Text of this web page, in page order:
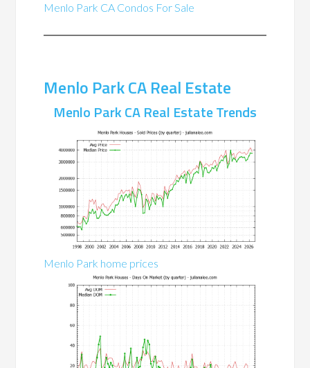
Menlo Park CA Condos For Sale
Menlo Park CA Real Estate
Menlo Park CA Real Estate Trends
Menlo Park home prices